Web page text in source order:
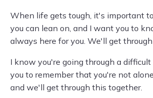
When life gets tough, it's important
you can lean on, and I want you to
always here for you. We'll get
I know you're going through a
you to remember that you're not
and we'll get through this together.